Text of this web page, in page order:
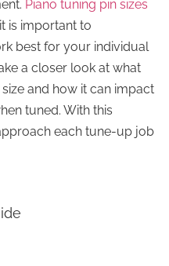
Piano tuning pin sizes
is important to
best for your individual
a closer look at what
and how it can impact
tuned. With this
each tune-up job